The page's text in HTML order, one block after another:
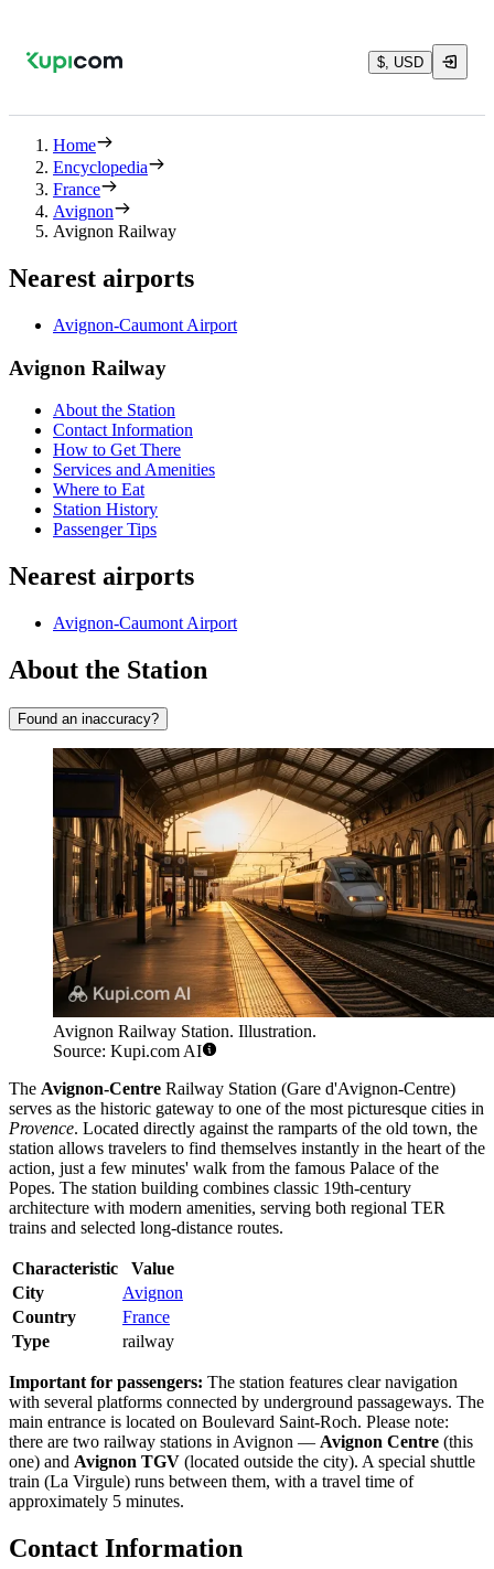
$, USD
Home
Encyclopedia
France
Avignon
Avignon Railway
Nearest airports
Avignon-Caumont Airport
Avignon Railway
About the Station
Contact Information
How to Get There
Services and Amenities
Where to Eat
Station History
Passenger Tips
Nearest airports
Avignon-Caumont Airport
About the Station
Found an inaccuracy?
Avignon Railway Station. Illustration.
Source: Kupi.com AI
The Avignon-Centre Railway Station (Gare d'Avignon-Centre)
serves as the historic gateway to one of the most picturesque cities in
Provence. Located directly against the ramparts of the old town, the
station allows travelers to find themselves instantly in the heart of the
action, just a few minutes' walk from the famous Palace of the
Popes. The station building combines classic 19th-century
architecture with modern amenities, serving both regional TER
trains and selected long-distance routes.
Characteristic
Value
City
Avignon
Country
France
Type
railway
Important for passengers: The station features clear navigation
with several platforms connected by underground passageways. The
main entrance is located on Boulevard Saint-Roch. Please note:
there are two railway stations in Avignon — Avignon Centre (this
one) and Avignon TGV (located outside the city). A special shuttle
train (La Virgule) runs between them, with a travel time of
approximately 5 minutes.
Contact Information